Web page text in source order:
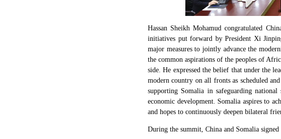
Hassan Sheikh Mohamud congratulated
initiatives put forward by President Xi
major measures to jointly advance the
the common aspirations of the peoples of
side. He expressed the belief that under the
modern country on all fronts as scheduled
supporting Somalia in safeguarding
economic development. Somalia aspires to
and hopes to continuously deepen bilateral
During the summit, China and Somalia